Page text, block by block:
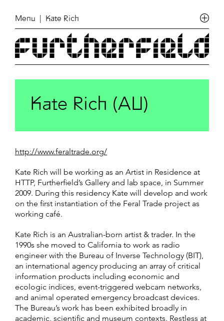
Menu | Kate Rich
Kate Rich (AU)
http://www.feraltrade.org/
Kate Rich will be working as an Artist in Residence at
HTTP, Furtherfield’s Gallery and lab space, in Summer
2009. During this residency Kate will develop and work
on the first instantiation of the Feral Trade project as
working café.
Kate Rich is an Australian-born artist & trader. In the
1990s she moved to California to work as radio
engineer with the Bureau of Inverse Technology (BIT),
an international agency producing an array of critical
information products including economic and
ecologic indices, event-triggered webcam networks,
and animal operated emergency broadcast devices.
The Bureau’s work has been exhibited broadly in
academic, scientific and museum contexts. Restless at